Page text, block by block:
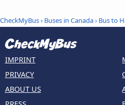
CheckMyBus› Buses in Canada› Bus to
IMPRINT
PRIVACY
ABOUT US